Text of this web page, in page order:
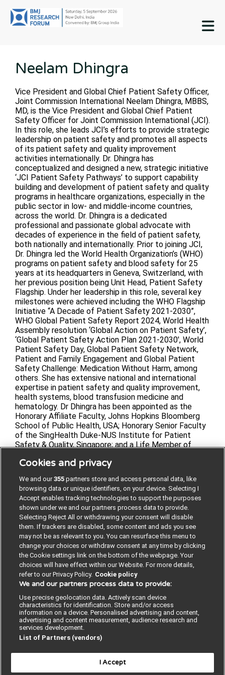
Neelam Dhingra
Vice President and Global Chief Patient Safety Officer,
Joint Commission International Neelam Dhingra, MBBS,
MD, is the Vice President and Global Chief Patient
Safety Officer for Joint Commission International (JCI).
In this role, she leads JCI’s efforts to provide strategic
leadership on patient safety and promotes all aspects
of its patient safety and quality improvement
activities internationally. Dr. Dhingra has
conceptualized and designed a new, strategic initiative
‘JCI Patient Safety Pathways’ to support capability
building and development of patient safety and quality
programs in healthcare organizations, especially in the
public sector in low- and middle-income countries,
across the world. Dr. Dhingra is a dedicated
professional and passionate global advocate with
decades of experience in the field of patient safety,
both nationally and internationally. Prior to joining JCI,
Dr. Dhingra led the World Health Organization’s (WHO)
programs on patient safety and blood safety for 25
years at its headquarters in Geneva, Switzerland, with
her previous position being Unit Head, Patient Safety
Flagship. Under her leadership in this role, several key
milestones were achieved including the WHO Flagship
Initiative “A Decade of Patient Safety 2021-2030”,
WHO Global Patient Safety Report 2024, World Health
Assembly resolution ‘Global Action on Patient Safety’,
‘Global Patient Safety Action Plan 2021-2030′, World
Patient Safety Day, Global Patient Safety Network,
Patient and Family Engagement and Global Patient
Safety Challenge: Medication Without Harm, among
others. She has extensive national and international
expertise in patient safety and quality improvement,
health systems, blood transfusion medicine and
hematology. Dr Dhingra has been appointed as the
Honorary Affiliate Faculty, Johns Hopkins Bloomberg
School of Public Health, USA; Honorary Senior Faculty
of the SingHealth Duke-NUS Institute for Patient
Safety & Quality, Singapore; and a Life Member of
Dr. Dhingra received medical graduate degree, MBBS
Lady Hardinge Medical College, New Delhi, India. She
received post graduate medical degree, MD (Doctor
of Medicine) Pathology from All India Institute of
Medical Sciences, New Delhi, India, and two-year
advanced training fellowships from the United
Kingdom. 15 May 2026
Privacy policy
BMJ legal
Accessibility statement
Cookie policy
Cookies and privacy
We and our355 partners store and access personal data, like
browsing data or unique identifiers, on your device. Selecting I
Accept enables tracking technologies to support the purposes
shown under we and our partners process data to provide.
Selecting Reject All or withdrawing your consent will disable
them. If trackers are disabled, some content and ads you see
may not be as relevant to you. You can resurface this menu to
change your choices or withdraw consent at any time by clicking
the Cookie settings link on the bottom of the webpage. Your
choices will have effect within our Website. For more details,
refer to our Privacy Policy. Cookie policy
We and our partners process data to provide:
Use precise geolocation data. Actively scan device
characteristics for identification. Store and/or access
information on a device. Personalised advertising and content,
advertising and content measurement, audience research and
services development.
List of Partners (vendors)
I Accept